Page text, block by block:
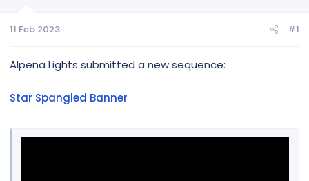
r
11 Feb 2023 #1
Alpena Lights submitted a new sequence:
Star Spangled Banner